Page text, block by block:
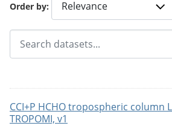
Order by
CCI+P HCHO tropospheric column
TROPOMI, v1